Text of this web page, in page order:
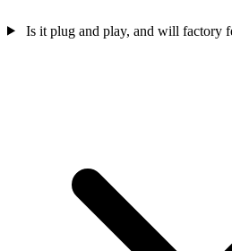
Is it plug and play, and will factory